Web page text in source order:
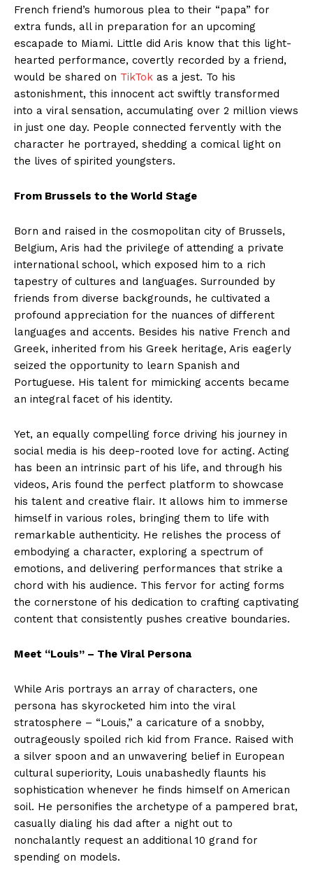
French friend’s humorous plea to their “papa” for
extra funds, all in preparation for an upcoming
escapade to Miami. Little did Aris know that this light-
hearted performance, covertly recorded by a friend,
would be shared on TikTok as a jest. To his
astonishment, this innocent act swiftly transformed
into a viral sensation, accumulating over 2 million views
in just one day. People connected fervently with the
character he portrayed, shedding a comical light on
the lives of spirited youngsters.
From Brussels to the World Stage
Born and raised in the cosmopolitan city of Brussels,
Belgium, Aris had the privilege of attending a private
international school, which exposed him to a rich
tapestry of cultures and languages. Surrounded by
friends from diverse backgrounds, he cultivated a
profound appreciation for the nuances of different
languages and accents. Besides his native French and
Greek, inherited from his Greek heritage, Aris eagerly
seized the opportunity to learn Spanish and
Portuguese. His talent for mimicking accents became
an integral facet of his identity.
Yet, an equally compelling force driving his journey in
social media is his deep-rooted love for acting. Acting
has been an intrinsic part of his life, and through his
videos, Aris found the perfect platform to showcase
his talent and creative flair. It allows him to immerse
himself in various roles, bringing them to life with
remarkable authenticity. He relishes the process of
embodying a character, exploring a spectrum of
emotions, and delivering performances that strike a
chord with his audience. This fervor for acting forms
the cornerstone of his dedication to crafting captivating
content that consistently pushes creative boundaries.
Meet “Louis” – The Viral Persona
While Aris portrays an array of characters, one
persona has skyrocketed him into the viral
stratosphere – “Louis,” a caricature of a snobby,
outrageously spoiled rich kid from France. Raised with
a silver spoon and an unwavering belief in European
cultural superiority, Louis unabashedly flaunts his
sophistication whenever he finds himself on American
soil. He personifies the archetype of a pampered brat,
casually dialing his dad after a night out to
nonchalantly request an additional 10 grand for
spending on models.